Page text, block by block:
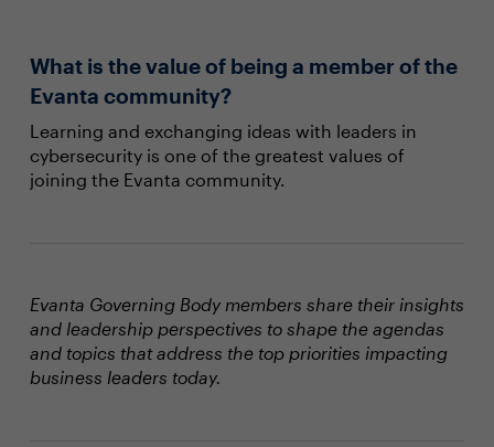
What is the value of being a member of the
Evanta community?
Learning and exchanging ideas with leaders in
cybersecurity is one of the greatest values of
joining the Evanta community.
Evanta Governing Body members share their insights
and leadership perspectives to shape the agendas
and topics that address the top priorities impacting
business leaders today.